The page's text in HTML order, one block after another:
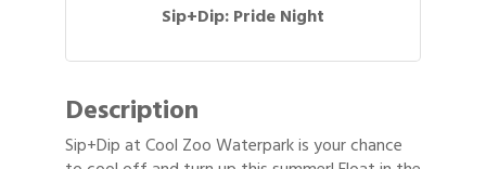
Sip+Dip: Pride Night
Description
Sip+Dip at Cool Zoo Waterpark is your chance